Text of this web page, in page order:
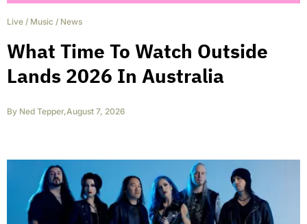
Live / Music / News
What Time To Watch Outside
Lands 2026 In Australia
By Ned Tepper,August 7, 2026